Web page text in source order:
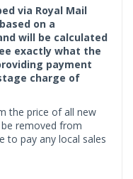
via Royal Mail
on a
will be calculated
exactly what the
payment
charge of
the price of all new
removed from
to pay any local sales